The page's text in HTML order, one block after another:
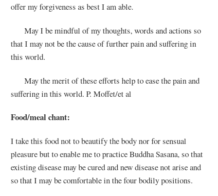
offer my forgiveness as best I am able.
May I be mindful of my thoughts, words and actions so
that I may not be the cause of further pain and suffering in
this world.
May the merit of these efforts help to ease the pain and
suffering in this world. P. Moffet/et al
Food/meal chant:
I take this food not to beautify the body nor for sensual
pleasure but to enable me to practice Buddha Sasana, so that
existing disease may be cured and new disease not arise and
so that I may be comfortable in the four bodily positions.